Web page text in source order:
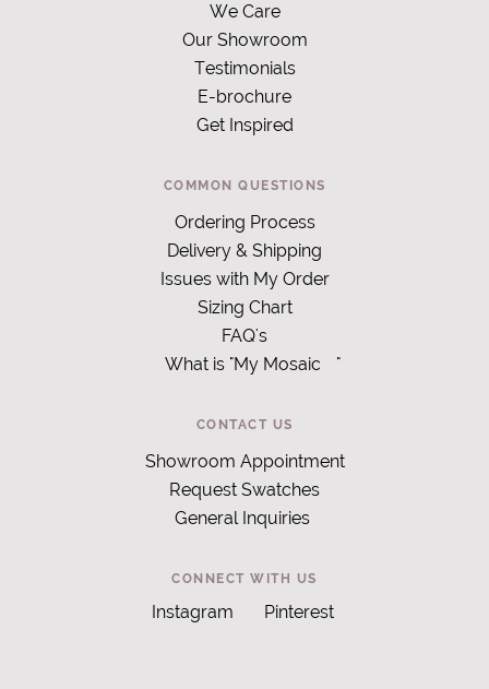
We Care
Our Showroom
Testimonials
E-brochure
Get Inspired
COMMON QUESTIONS
Ordering Process
Delivery & Shipping
Issues with My Order
Sizing Chart
FAQ's
What is "My Mosaic
"
CONTACT US
Showroom Appointment
Request Swatches
General Inquiries
CONNECT WITH US
Instagram Pinterest